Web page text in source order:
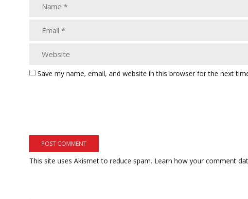
Save my name, email, and website in this browser for the next
This site uses Akismet to reduce spam. Learn how your comment